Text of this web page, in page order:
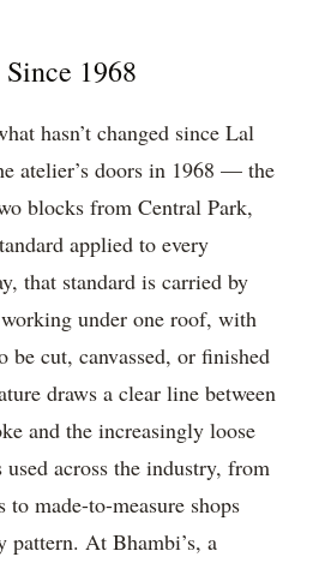
1968
hasn’t changed since Lal
atelier’s doors in 1968 — the
blocks from Central Park,
applied to every
that standard is carried by
under one roof, with
be cut, canvassed, or finished
draws a clear line between
and the increasingly loose
across the industry, from
to made-to-measure shops
pattern. At Bhambi’s, a